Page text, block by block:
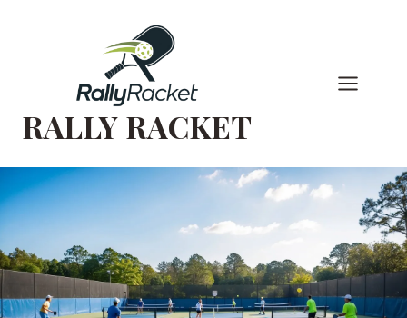
RALLY RACKET